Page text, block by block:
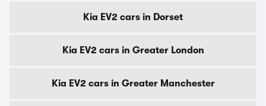
Kia EV2 cars in Dorset
Kia EV2 cars in Greater London
Kia EV2 cars in Greater Manchester